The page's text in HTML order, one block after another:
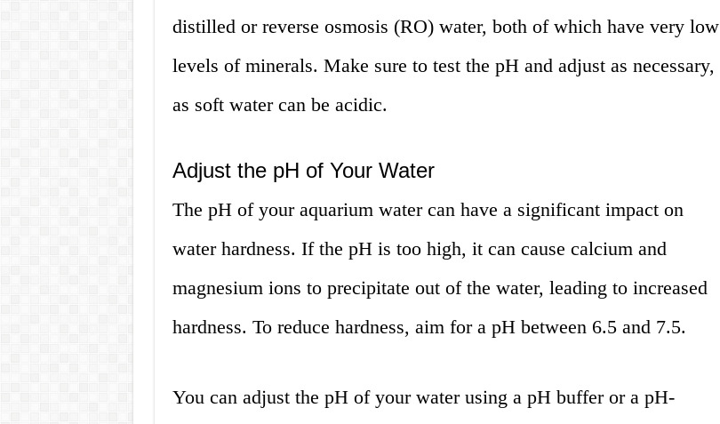
distilled or reverse osmosis (RO) water, both of which have very low
levels of minerals. Make sure to test the pH and adjust as necessary,
as soft water can be acidic.
Adjust the pH of Your Water
The pH of your aquarium water can have a significant impact on
water hardness. If the pH is too high, it can cause calcium and
magnesium ions to precipitate out of the water, leading to increased
hardness. To reduce hardness, aim for a pH between 6.5 and 7.5.
You can adjust the pH of your water using a pH buffer or a pH-